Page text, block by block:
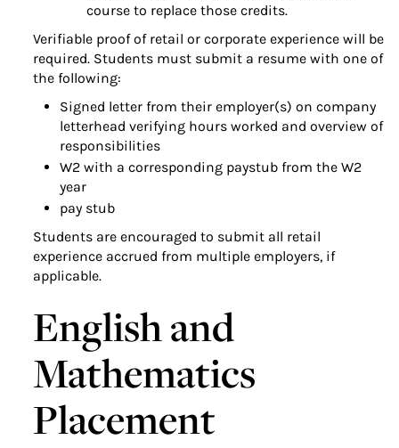
course to replace those credits.
Verifiable proof of retail or corporate experience will be
required. Students must submit a resume with one of
the following:
Signed letter from their employer(s) on company
letterhead verifying hours worked and overview of
responsibilities
W2 with a corresponding paystub from the W2
year
pay stub
Students are encouraged to submit all retail
experience accrued from multiple employers, if
applicable.
English and
Mathematics
Placement